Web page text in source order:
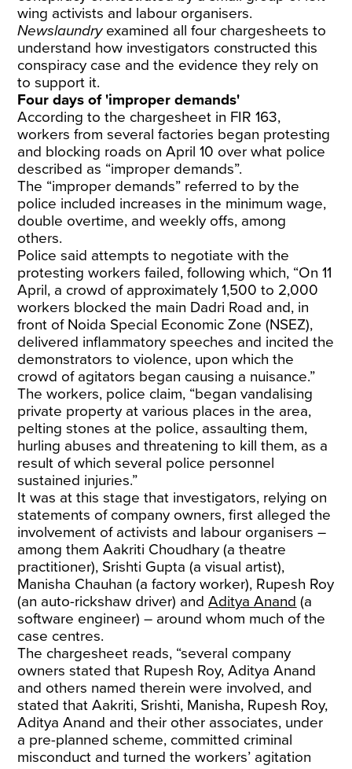
wing activists and labour organisers.
Newslaundry examined all four chargesheets to
understand how investigators constructed this
conspiracy case and the evidence they rely on
to support it.
Four days of 'improper demands'
According to the chargesheet in FIR 163,
workers from several factories began protesting
and blocking roads on April 10 over what police
described as “improper demands”.
The “improper demands” referred to by the
police included increases in the minimum wage,
double overtime, and weekly offs, among
others.
Police said attempts to negotiate with the
protesting workers failed, following which, “On 11
April, a crowd of approximately 1,500 to 2,000
workers blocked the main Dadri Road and, in
front of Noida Special Economic Zone (NSEZ),
delivered inflammatory speeches and incited the
demonstrators to violence, upon which the
crowd of agitators began causing a nuisance.”
The workers, police claim, “began vandalising
private property at various places in the area,
pelting stones at the police, assaulting them,
hurling abuses and threatening to kill them, as a
result of which several police personnel
sustained injuries.”
It was at this stage that investigators, relying on
statements of company owners, first alleged the
involvement of activists and labour organisers –
among them Aakriti Choudhary (a theatre
practitioner), Srishti Gupta (a visual artist),
Manisha Chauhan (a factory worker), Rupesh Roy
(an auto-rickshaw driver) andAditya Anand (a
software engineer) – around whom much of the
case centres.
The chargesheet reads, “several company
owners stated that Rupesh Roy, Aditya Anand
and others named therein were involved, and
stated that Aakriti, Srishti, Manisha, Rupesh Roy,
Aditya Anand and their other associates, under
a pre-planned scheme, committed criminal
misconduct and turned the workers’ agitation